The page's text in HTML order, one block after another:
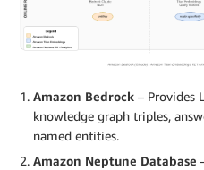
Amazon Bedrock – Provides
knowledge graph triples,
named entities.
Amazon Neptune Database